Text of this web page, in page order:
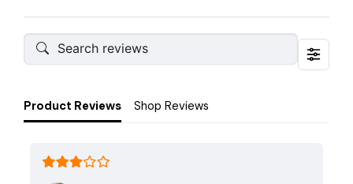
Product Reviews Shop Reviews